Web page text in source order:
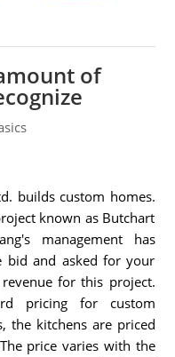
of
builds custom homes.
known as Butchart
management has
bid and asked for your
for this project.
pricing for custom
the kitchens are priced
price varies with the